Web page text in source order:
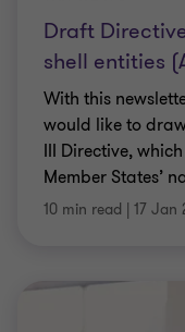
Draft
shell entities
With this
would like to
III Directive,
Member States’
10 min read | 17 Jan